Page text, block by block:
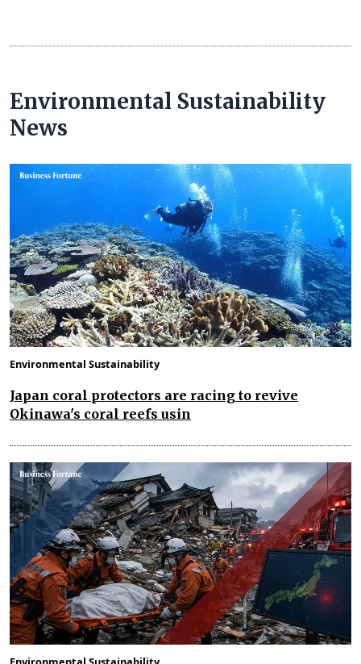
Environmental Sustainability
News
Environmental Sustainability
Japan coral protectors are racing to revive
Okinawa's coral reefs usin